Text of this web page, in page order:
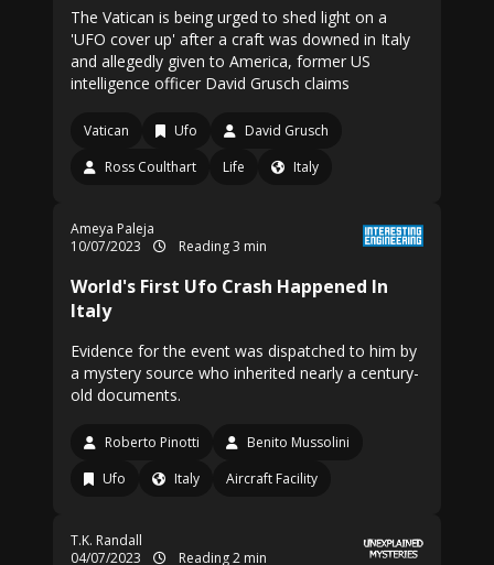
The Vatican is being urged to shed light on a
'UFO cover up' after a craft was downed in Italy
and allegedly given to America, former US
intelligence officer David Grusch claims
Vatican Ufo
David Grusch
Ross Coulthart
Life Italy
Ameya Paleja
10/07/2023
Reading 3 min
World's First Ufo Crash Happened In
Italy
Evidence for the event was dispatched to him by
a mystery source who inherited nearly a century-
old documents.
Roberto Pinotti
Benito Mussolini
Ufo
Italy Aircraft Facility
T.K. Randall
04/07/2023
Reading 2 min